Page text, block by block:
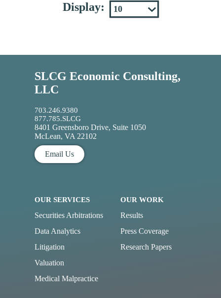
Display:
SLCG Economic Consulting,
LLC
703.246.9380
877.785.SLCG
8401 Greensboro Drive, Suite 1050
McLean, VA 22102
Email Us
OUR SERVICES
Securities Arbitrations
Data Analytics
Litigation
Valuation
Medical Malpractice
OUR WORK
Results
Press Coverage
Research Papers